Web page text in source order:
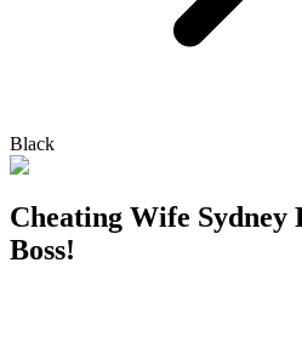
Black
Cheating Wife Sydney
Boss!